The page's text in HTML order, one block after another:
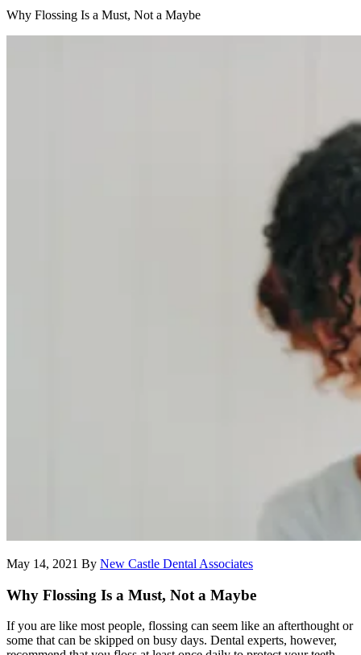
Why Flossing Is a Must, Not a Maybe
May 14, 2021 By New Castle Dental Associates
Why Flossing Is a Must, Not a Maybe
If you are like most people, flossing can seem like an afterthought or
some that can be skipped on busy days. Dental experts, however,